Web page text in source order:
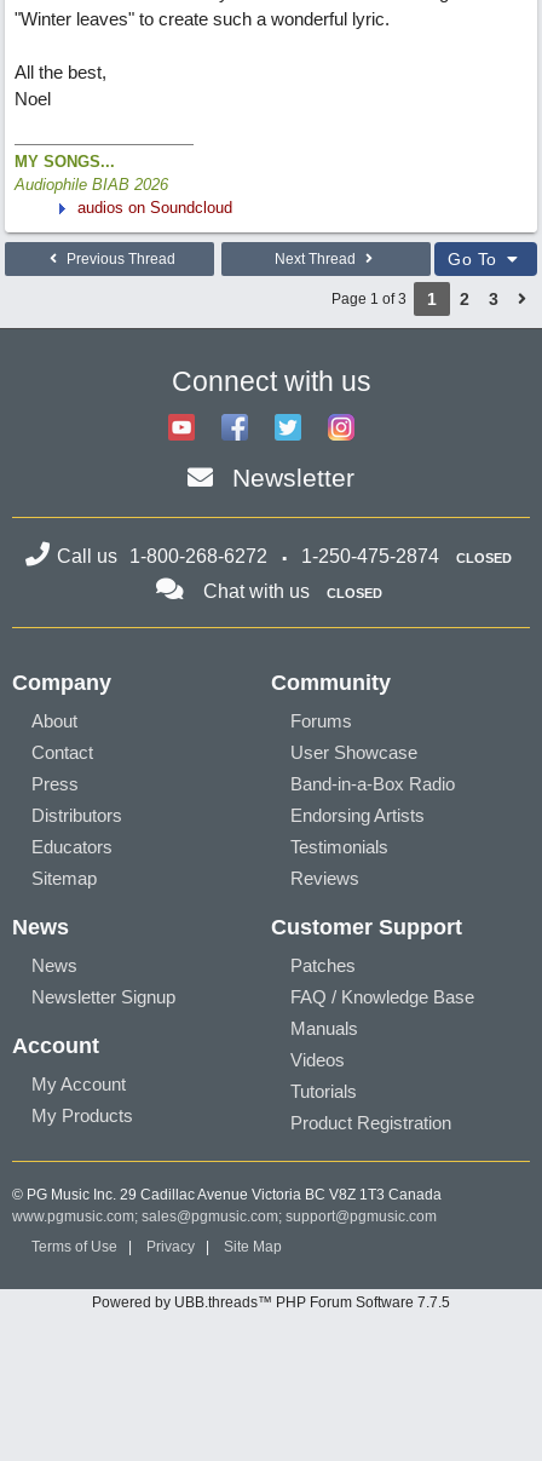
"Winter leaves" to create such a wonderful lyric.
All the best,
Noel
MY SONGS...
Audiophile BIAB 2026
audios on Soundcloud
Previous Thread Next Thread Go To
Page 1 of 3 1 2 3
Connect with us
Newsletter
Call us 1-800-268-6272 1-250-475-2874 CLOSED
Chat with us CLOSED
Company
About
Contact
Press
Distributors
Educators
Sitemap
Community
Forums
User Showcase
Band-in-a-Box Radio
Endorsing Artists
Testimonials
Reviews
News
News
Newsletter Signup
Account
My Account
My Products
Customer Support
Patches
FAQ / Knowledge Base
Manuals
Videos
Tutorials
Product Registration
© PG Music Inc. 29 Cadillac Avenue Victoria BC V8Z 1T3 Canada
www.pgmusic.com; sales@pgmusic.com; support@pgmusic.com
Terms of Use
Privacy Site Map
Powered by UBB.threads™ PHP Forum Software 7.7.5